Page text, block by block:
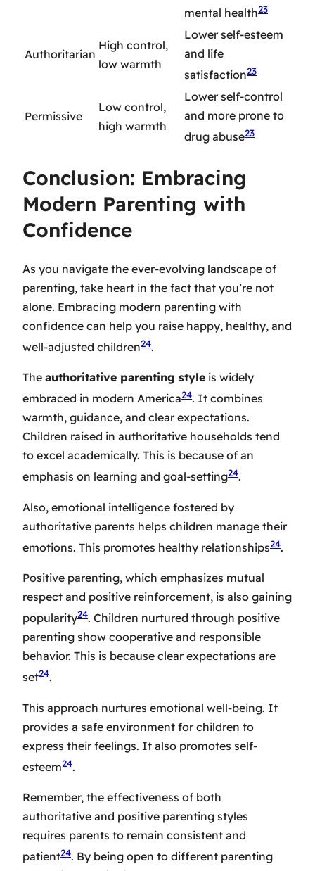
mental health23
Authoritarian
High control,
low warmth
Lower self-esteem
and life
satisfaction23
Permissive
Low control,
high warmth
Lower self-control
and more prone to
drug abuse23
Conclusion: Embracing
Modern Parenting with
Confidence
As you navigate the ever-evolving landscape of
parenting, take heart in the fact that you’re not
alone. Embracing modern parenting with
confidence can help you raise happy, healthy, and
well-adjusted children24.
The authoritative parenting style is widely
embraced in modern America24. It combines
warmth, guidance, and clear expectations.
Children raised in authoritative households tend
to excel academically. This is because of an
emphasis on learning and goal-setting24.
Also, emotional intelligence fostered by
authoritative parents helps children manage their
emotions. This promotes healthy relationships24.
Positive parenting, which emphasizes mutual
respect and positive reinforcement, is also gaining
popularity24. Children nurtured through positive
parenting show cooperative and responsible
behavior. This is because clear expectations are
set24.
This approach nurtures emotional well-being. It
provides a safe environment for children to
express their feelings. It also promotes self-
esteem24.
Remember, the effectiveness of both
authoritative and positive parenting styles
requires parents to remain consistent and
patient24. By being open to different parenting